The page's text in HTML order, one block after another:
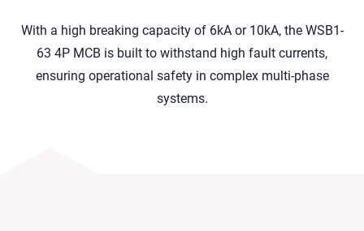
With a high breaking capacity of 6kA or 10kA, the WSB1-
63 4P MCB is built to withstand high fault currents,
ensuring operational safety in complex multi-phase
systems.